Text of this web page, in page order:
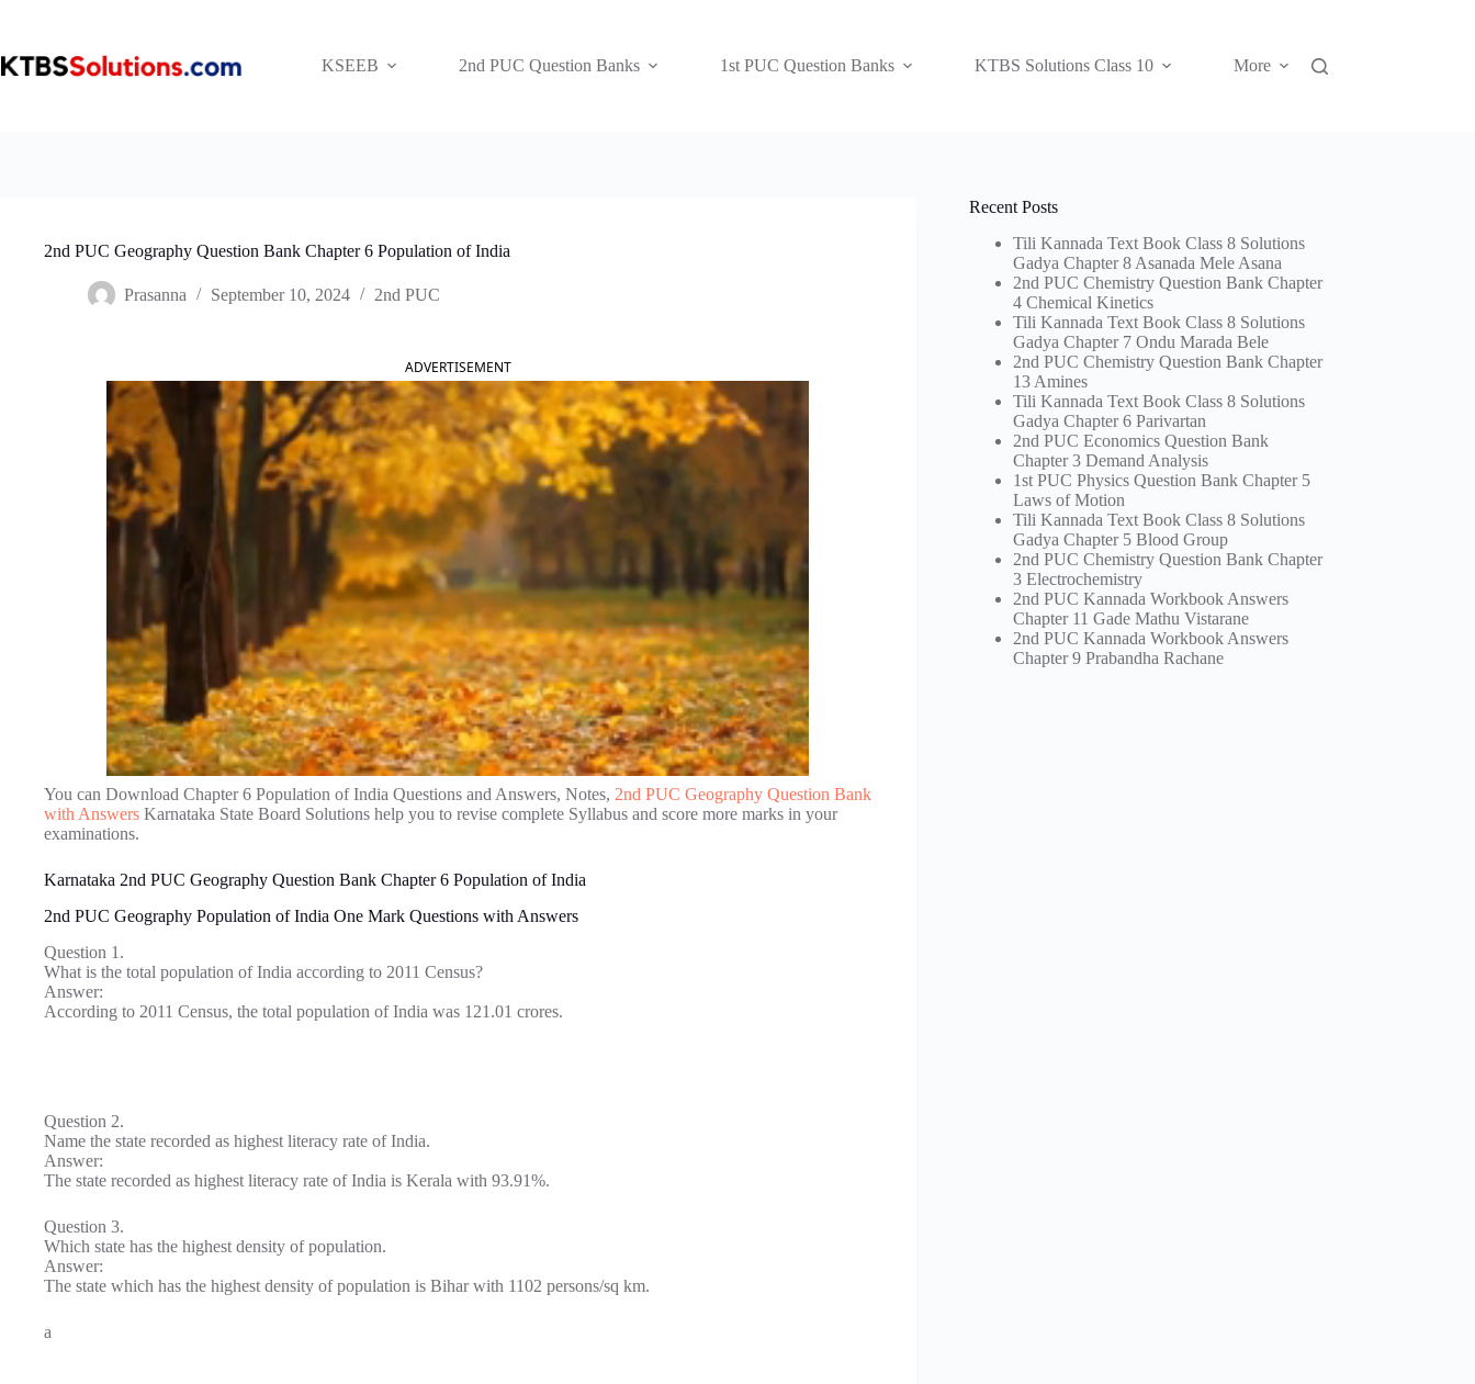
KSEEB
2nd PUC Question Banks 1st PUC Question Banks KTBS Solutions Class 10 More
2nd PUC Geography Question Bank Chapter 6 Population of India
Prasanna September 10, 2024 2nd PUC
ADVERTISEMENT
You can Download Chapter 6 Population of India Questions and Answers, Notes, 2nd PUC Geography Question Bank
with Answers Karnataka State Board Solutions help you to revise complete Syllabus and score more marks in your
examinations.
Karnataka 2nd PUC Geography Question Bank Chapter 6 Population of India
2nd PUC Geography Population of India One Mark Questions with Answers
Question 1.
What is the total population of India according to 2011 Census?
Answer:
According to 2011 Census, the total population of India was 121.01 crores.
Question 2.
Name the state recorded as highest literacy rate of India.
Answer:
The state recorded as highest literacy rate of India is Kerala with 93.91%.
Question 3.
Which state has the highest density of population.
Answer:
The state which has the highest density of population is Bihar with 1102 persons/sq km.
a
Recent Posts
Tili Kannada Text Book Class 8 Solutions
Gadya Chapter 8 Asanada Mele Asana
2nd PUC Chemistry Question Bank Chapter
4 Chemical Kinetics
Tili Kannada Text Book Class 8 Solutions
Gadya Chapter 7 Ondu Marada Bele
2nd PUC Chemistry Question Bank Chapter
13 Amines
Tili Kannada Text Book Class 8 Solutions
Gadya Chapter 6 Parivartan
2nd PUC Economics Question Bank
Chapter 3 Demand Analysis
1st PUC Physics Question Bank Chapter 5
Laws of Motion
Tili Kannada Text Book Class 8 Solutions
Gadya Chapter 5 Blood Group
2nd PUC Chemistry Question Bank Chapter
3 Electrochemistry
2nd PUC Kannada Workbook Answers
Chapter 11 Gade Mathu Vistarane
2nd PUC Kannada Workbook Answers
Chapter 9 Prabandha Rachane